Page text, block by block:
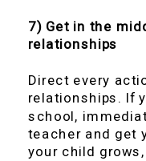
7) Get in the
relationships
Direct every
relationships. If
school,
teacher and get
your child